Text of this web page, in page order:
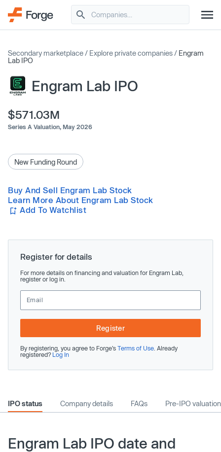
Secondary marketplace / Explore private companies / Engram
Lab IPO
Engram Lab IPO
$571.03M
Series A Valuation, May 2026
New Funding Round
Buy And Sell Engram Lab Stock
Learn More About Engram Lab Stock
Add To Watchlist
Register for details
For more details on financing and valuation for Engram Lab,
register or log in.
Register
By registering, you agree to Forge’s Terms of Use . Already
registered? Log In
IPO status Company details FAQs Pre-IPO valuation
Engram Lab IPO date and